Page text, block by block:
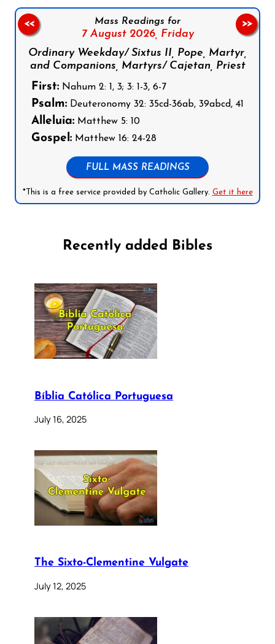
Mass Readings for
7 August 2026, Friday
Ordinary Weekday/ Sixtus II, Pope, Martyr,
and Companions, Martyrs/ Cajetan, Priest
First: Nahum 2: 1, 3; 3: 1-3, 6-7
Psalm: Deuteronomy 32: 35cd-36ab, 39abcd, 41
Alleluia: Matthew 5: 10
Gospel: Matthew 16: 24-28
FULL MASS READINGS
*This is a free service provided by Catholic Gallery. Get it here
<< >>
Recently added Bibles
Bíblia Católica Portuguesa
July 16, 2025
The Sixto-Clementine Vulgate
July 12, 2025